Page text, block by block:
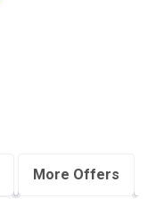
More Offers